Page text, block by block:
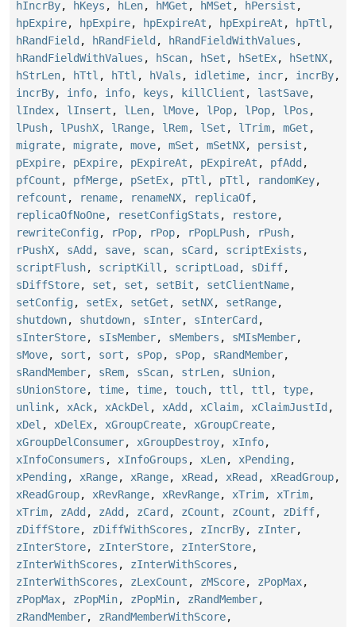
hIncrBy, hKeys , hLen, hMGet , hMSet , hPersist ,
hpExpire, hpExpire, hpExpireAt , hpExpireAt , hpTtl ,
hRandField , hRandField , hRandFieldWithValues ,
hRandFieldWithValues , hScan, hSet , hSetEx, hSetNX,
hStrLen, hTtl , hTtl , hVals , idletime, incr, incrBy,
incrBy, info, info, keys , killClient , lastSave,
lIndex, lInsert , lLen, lMove, lPop, lPop, lPos ,
lPush, lPushX, lRange, lRem, lSet , lTrim, mGet ,
migrate, migrate, move, mSet , mSetNX, persist ,
pExpire, pExpire, pExpireAt , pExpireAt , pfAdd ,
pfCount , pfMerge, pSetEx, pTtl , pTtl , randomKey,
refcount , rename, renameNX, replicaOf,
replicaOfNoOne, resetConfigStats , restore,
rewriteConfig , rPop, rPop, rPopLPush, rPush,
rPushX, sAdd , save, scan, sCard , scriptExists ,
scriptFlush, scriptKill , scriptLoad , sDiff,
sDiffStore, set , set , setBit , setClientName,
setConfig , setEx, setGet , setNX, setRange,
shutdown, shutdown, sInter, sInterCard ,
sInterStore, sIsMember, sMembers , sMIsMember,
sMove, sort , sort , sPop, sPop, sRandMember,
sRandMember, sRem, sScan, strLen, sUnion,
sUnionStore, time, time, touch, ttl , ttl , type,
unlink, xAck, xAckDel , xAdd , xClaim, xClaimJustId ,
xDel , xDelEx, xGroupCreate, xGroupCreate,
xGroupDelConsumer, xGroupDestroy, xInfo,
xInfoConsumers , xInfoGroups , xLen, xPending ,
xPending , xRange, xRange, xRead , xRead , xReadGroup,
xReadGroup, xRevRange, xRevRange, xTrim, xTrim,
xTrim, zAdd , zAdd , zCard , zCount , zCount , zDiff,
zDiffStore, zDiffWithScores , zIncrBy, zInter,
zInterStore, zInterStore, zInterStore,
zInterWithScores , zInterWithScores ,
zInterWithScores , zLexCount , zMScore, zPopMax,
zPopMax, zPopMin, zPopMin, zRandMember,
zRandMember, zRandMemberWithScore,